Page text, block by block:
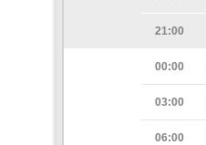
21:00
00:00
03:00
06:00